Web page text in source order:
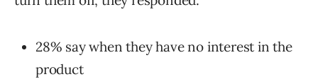
28% say when they have no interest in the
product